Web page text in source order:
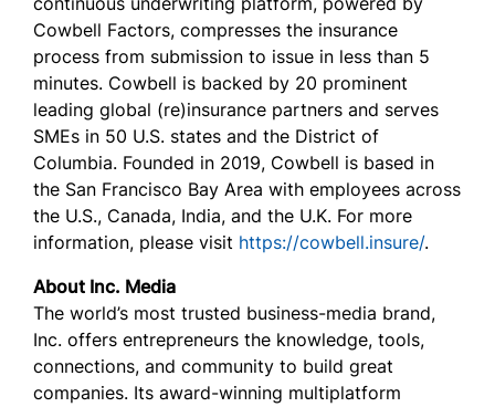
Cowbell Factors, compresses the insurance
process from submission to issue in less than 5
minutes. Cowbell is backed by 20 prominent
leading global (re)insurance partners and serves
SMEs in 50 U.S. states and the District of
Columbia. Founded in 2019, Cowbell is based in
the San Francisco Bay Area with employees across
the U.S., Canada, India, and the U.K. For more
information, please visit https://cowbell.insure/.
About Inc. Media
The world’s most trusted business-media brand,
Inc. offers entrepreneurs the knowledge, tools,
connections, and community to build great
companies. Its award-winning multiplatform